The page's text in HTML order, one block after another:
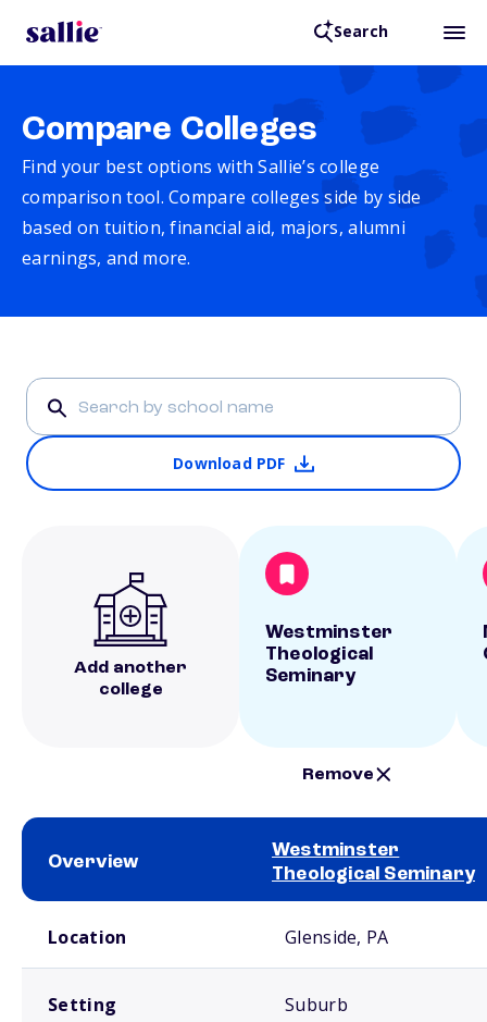
Search
Compare Colleges
Find your best options with Sallie’s college
comparison tool. Compare colleges side by side
based on tuition, financial aid, majors, alumni
earnings, and more.
Download PDF
Add another
college
Westminster
Theological
Seminary
Remove
Overview
Westminster
Theological Seminary
Location Glenside, PA
Setting Suburb